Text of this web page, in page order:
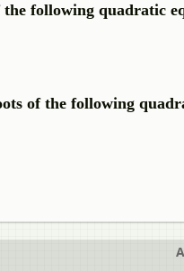
following quadratic
of the following